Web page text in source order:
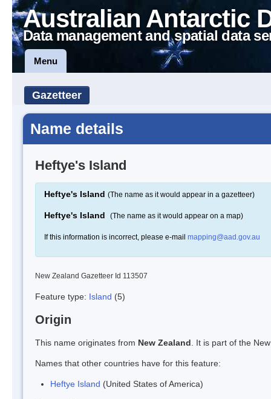
Australian Antarctic
Data management and spatial data
Menu
Gazetteer
Name details
Heftye's Island
Heftye's Island (The name as it would appear in a gazetteer)
Heftye's Island (The name as it would appear on a map)
If this information is incorrect, please e-mail mapping@aad.gov.au
New Zealand Gazetteer Id 113507
Feature type: Island (5)
Origin
This name originates from New Zealand . It is part of the
Names that other countries have for this feature:
Heftye Island (United States of America)